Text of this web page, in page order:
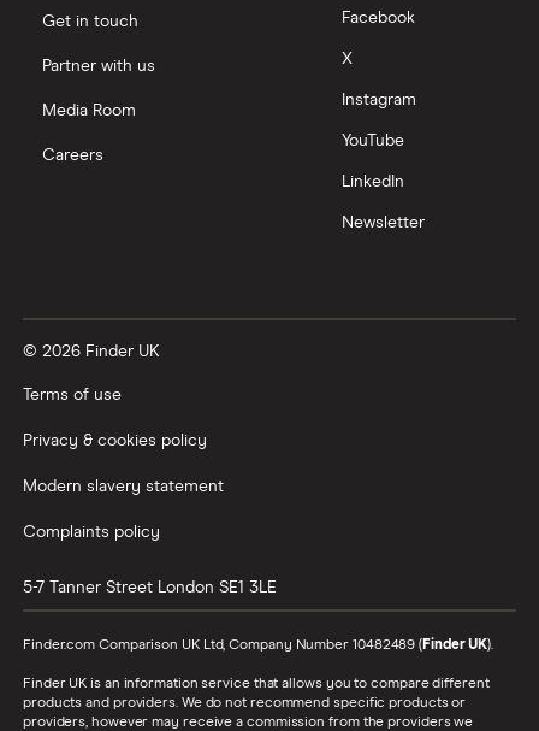
Get in touch
Partner with us
Media Room
Careers
Facebook
X
Instagram
YouTube
LinkedIn
Newsletter
© 2026 Finder UK
Terms of use
Privacy & cookies policy
Modern slavery statement
Complaints policy
5-7 Tanner Street London SE1 3LE
Finder.com Comparison UK Ltd, Company Number 10482489 (Finder UK).
Finder UK is an information service that allows you to compare different
products and providers. We do not recommend specific products or
providers, however may receive a commission from the providers we